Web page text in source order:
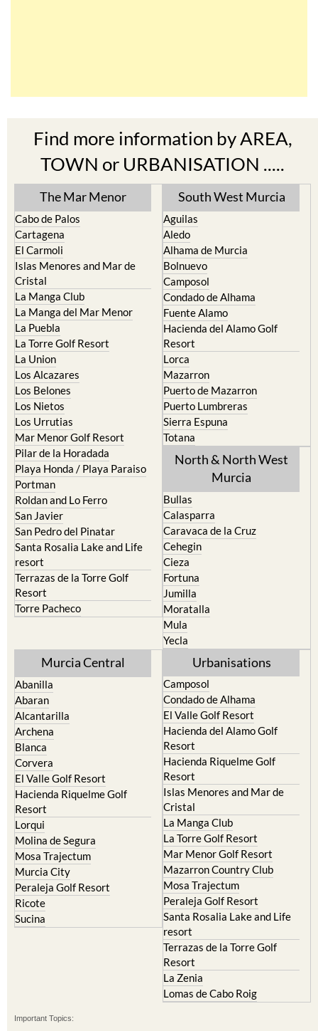
TOWN or URBANISATION .....
The Mar Menor
Cabo de Palos
Cartagena
El Carmoli
Islas Menores and Mar de
Cristal
La Manga Club
La Manga del Mar Menor
La Puebla
La Torre Golf Resort
La Union
Los Alcazares
Los Belones
Los Nietos
Los Urrutias
Mar Menor Golf Resort
Pilar de la Horadada
Playa Honda / Playa Paraiso
Portman
Roldan and Lo Ferro
San Javier
San Pedro del Pinatar
Santa Rosalia Lake and Life
resort
Terrazas de la Torre Golf
Resort
Torre Pacheco
South West Murcia
Aguilas
Aledo
Alhama de Murcia
Bolnuevo
Camposol
Condado de Alhama
Fuente Alamo
Hacienda del Alamo Golf
Resort
Lorca
Mazarron
Puerto de Mazarron
Puerto Lumbreras
Sierra Espuna
Totana
North & North West
Murcia
Calasparra
Caravaca de la Cruz
Cehegin
Cieza
Fortuna
Jumilla
Moratalla
Mula
Yecla
Abanilla
Abaran
Alcantarilla
Archena
Blanca
Corvera
El Valle Golf Resort
Hacienda Riquelme Golf
Resort
Lorqui
Molina de Segura
Mosa Trajectum
Murcia City
Peraleja Golf Resort
Ricote
Sucina
Camposol
Condado de Alhama
El Valle Golf Resort
Hacienda del Alamo Golf
Resort
Hacienda Riquelme Golf
Resort
Islas Menores and Mar de
Cristal
La Manga Club
La Torre Golf Resort
Mar Menor Golf Resort
Mazarron Country Club
Mosa Trajectum
Peraleja Golf Resort
Santa Rosalia Lake and Life
resort
Terrazas de la Torre Golf
Resort
La Zenia
Lomas de Cabo Roig
Cartagena Spain